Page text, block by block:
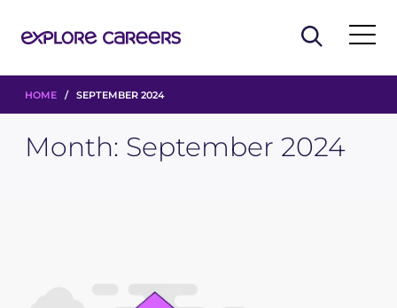
HOME / SEPTEMBER 2024
Month: September 2024